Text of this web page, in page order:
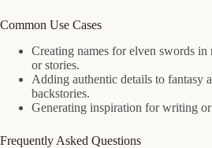
Common Use Cases
Creating names for elven swords in
or stories.
Adding authentic details to fantasy
backstories.
Generating inspiration for writing or
Frequently Asked Questions